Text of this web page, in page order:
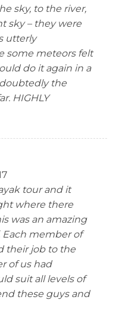
sky, to the river,
sky – they were
utterly
some meteors felt
do it again in a
the
HIGHLY
tour and it
where there
was an amazing
Each member of
their job to the
of us had
suit all levels of
these guys and